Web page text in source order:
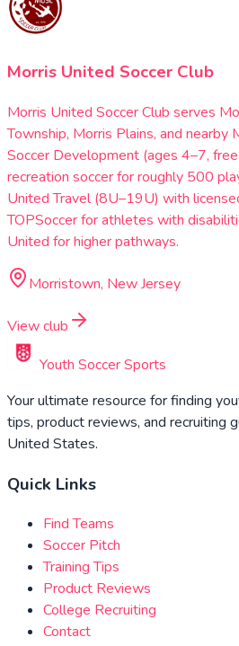
Morris United Soccer Club
Morris United Soccer Club serves
Township, Morris Plains, and nearby
Soccer Development (ages 4–7,
recreation soccer for roughly 500
United Travel (8U–19U) with
TOPSoccer for athletes with
United for higher pathways.
Morristown, New Jersey
View club
Youth Soccer Sports
Your ultimate resource for finding
tips, product reviews, and recruiting
United States.
Quick Links
Find Teams
Soccer Pitch
Training Tips
Product Reviews
College Recruiting
Contact